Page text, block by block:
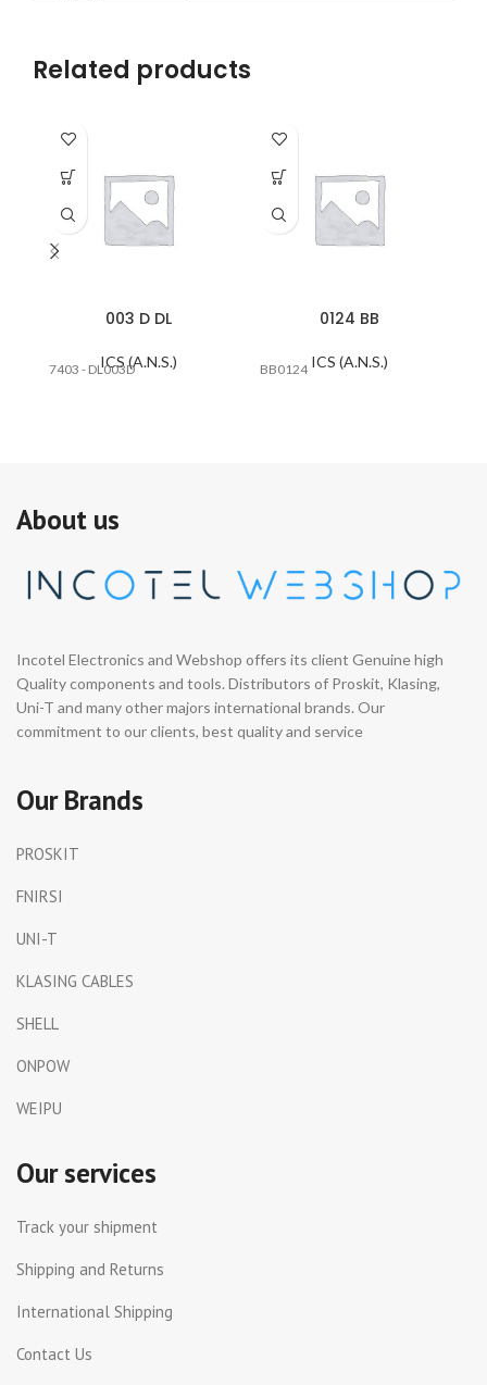
Related products
003 D DL
ICS (A.N.S.)
7403 - DL003D
0124 BB
ICS (A.N.S.)
BB0124
About us
Incotel Electronics and Webshop offers its client Genuine high
Quality components and tools. Distributors of Proskit, Klasing,
Uni-T and many other majors international brands. Our
commitment to our clients, best quality and service
Our Brands
PROSKIT
FNIRSI
UNI-T
KLASING CABLES
SHELL
ONPOW
WEIPU
Our services
Track your shipment
Shipping and Returns
International Shipping
Contact Us